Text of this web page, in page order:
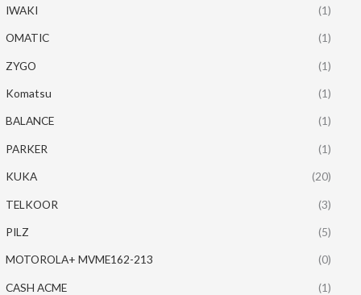
IWAKI (1)
OMATIC (1)
ZYGO (1)
Komatsu (1)
BALANCE (1)
PARKER (1)
KUKA (20)
TELKOOR (3)
PILZ (5)
MOTOROLA+ MVME162-213 (0)
CASH ACME (1)